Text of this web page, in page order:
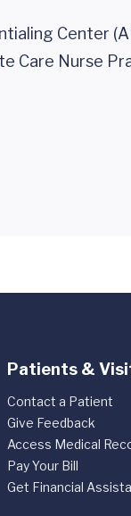
Center
Care Nurse
Patients &
Contact a Patient
Give Feedback
Access Medical
Pay Your Bill
Get Financial